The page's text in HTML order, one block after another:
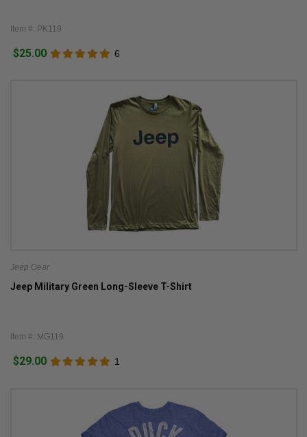
Item #: PK119
$25.00 6
Jeep Gear
Jeep Military Green Long-Sleeve T-Shirt
Item #: MG119
$29.00 1